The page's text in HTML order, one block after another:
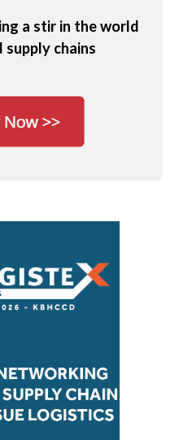
a stir in the world
chains